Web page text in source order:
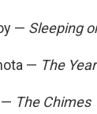
— Sleeping
— The
— The Chimes